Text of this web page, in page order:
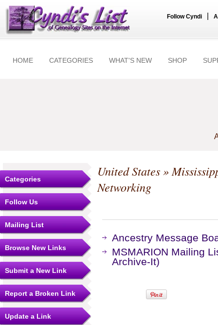
Follow Cyndi
HOME CATEGORIES WHAT'S NEW SHOP
Categories
Follow Us
Mailing List
Browse New Links
Submit a New Link
Report a Broken Link
Update a Link
United States»
Networking
Ancestry Message
MSMARION Mailing
Archive-It)